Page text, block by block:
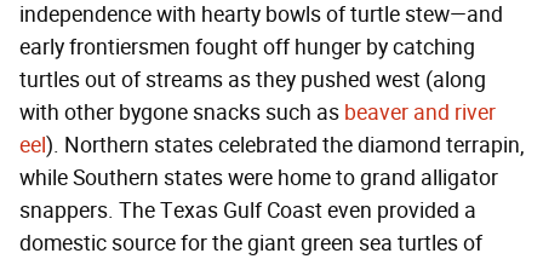
independence with hearty bowls of turtle stew—and
early frontiersmen fought off hunger by catching
turtles out of streams as they pushed west (along
with other bygone snacks such as beaver and river
eel). Northern states celebrated the diamond terrapin,
while Southern states were home to grand alligator
snappers. The Texas Gulf Coast even provided a
domestic source for the giant green sea turtles of